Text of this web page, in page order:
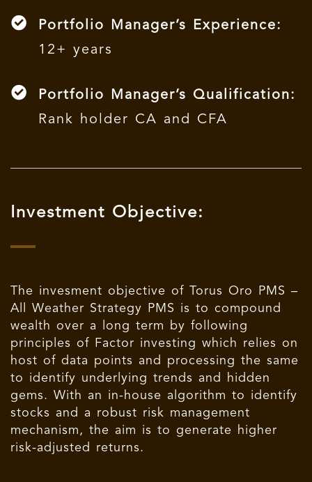
Portfolio Manager’s Experience:
12+ years
Portfolio Manager’s Qualification:
Rank holder CA and CFA
Investment Objective:
The invesment objective of Torus Oro PMS –
All Weather Strategy PMS is to compound
wealth over a long term by following
principles of Factor investing which relies on
host of data points and processing the same
to identify underlying trends and hidden
gems. With an in-house algorithm to identify
stocks and a robust risk management
mechanism, the aim is to generate higher
risk-adjusted returns.